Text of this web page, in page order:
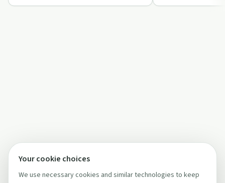
Your cookie choices
We use necessary cookies and similar technologies to keep